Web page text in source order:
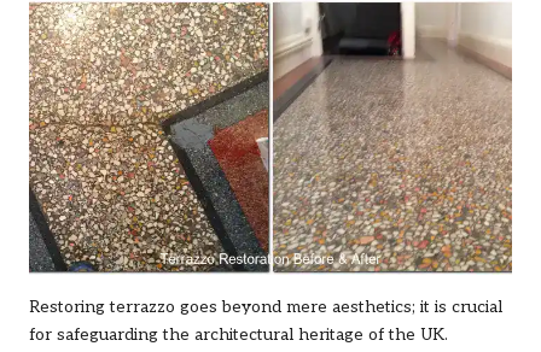
Restoring terrazzo goes beyond mere aesthetics; it is crucial
for safeguarding the architectural heritage of the UK.